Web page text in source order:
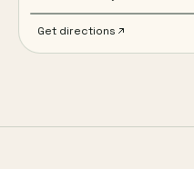
Get directions